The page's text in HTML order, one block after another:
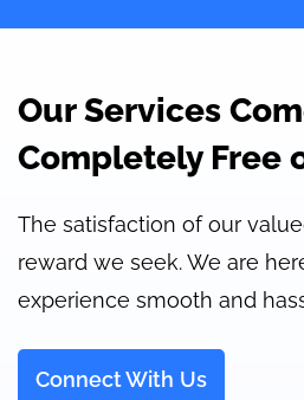
Our Services
Completely Free
The satisfaction of our
reward we seek. We are
experience smooth and
Connect With Us